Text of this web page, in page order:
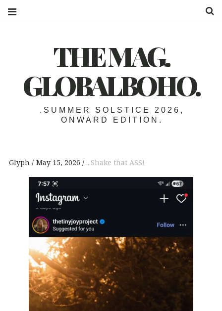
THE MAG.
GLOBALBOHO.
.SUMMER SOLSTICE 2026,
ONWARD EDITION.
Glyph May 15, 2026 ...Shake that ASS!